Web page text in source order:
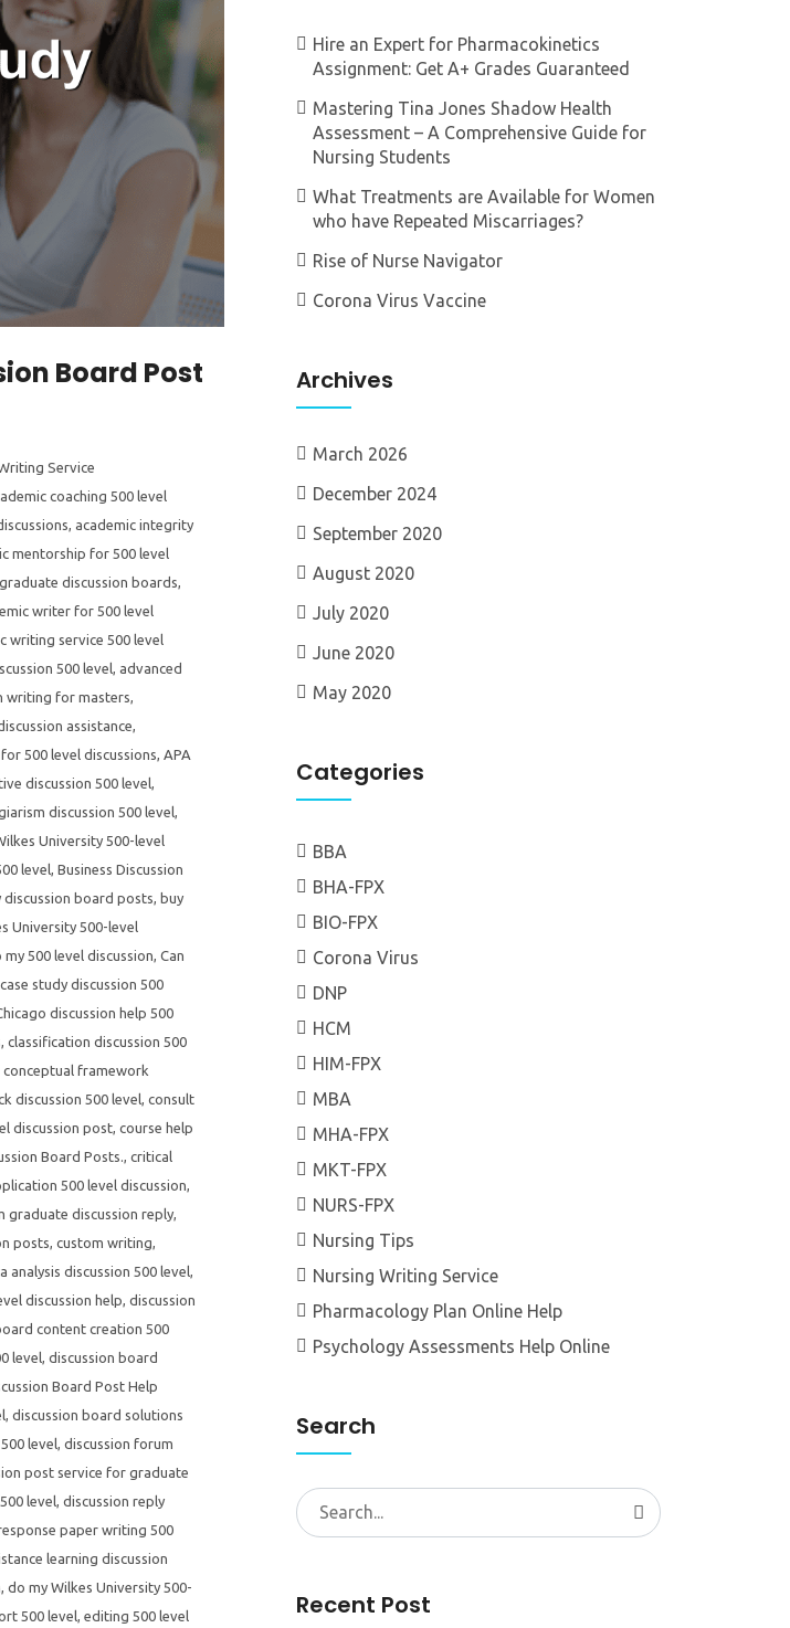
Board Post
Service
coaching 500 level
, academic integrity
mentorship for 500 level
discussion boards,
writer for 500 level
writing service 500 level
500 level, advanced
writing for masters,
assistance,
500 level discussions, APA
discussion 500 level,
discussion 500 level,
University 500-level
level, Business Discussion
discussion board posts, buy
University 500-level
500 level discussion, Can
case study discussion 500
discussion help 500
, classification discussion 500
conceptual framework
discussion 500 level, consult
discussion post, course help
Board Posts., critical
500 level discussion,
graduate discussion reply,
posts, custom writing,
analysis discussion 500 level,
discussion help, discussion
content creation 500
level, discussion board
Board Post Help
, discussion board solutions
level, discussion forum
post service for graduate
level, discussion reply
paper writing 500
learning discussion
, do my Wilkes University 500-
500 level, editing 500 level
Hire an Expert for Pharmacokinetics
Assignment: Get A+ Grades Guaranteed
Mastering Tina Jones Shadow Health
Assessment – A Comprehensive Guide for
Nursing Students
What Treatments are Available for Women
who have Repeated Miscarriages?
Rise of Nurse Navigator
Corona Virus Vaccine
Archives
March 2026
December 2024
September 2020
August 2020
July 2020
June 2020
May 2020
Categories
BBA
BHA-FPX
BIO-FPX
Corona Virus
DNP
HCM
HIM-FPX
MBA
MHA-FPX
MKT-FPX
NURS-FPX
Nursing Tips
Nursing Writing Service
Pharmacology Plan Online Help
Psychology Assessments Help Online
Search
Search
for:
Recent Post